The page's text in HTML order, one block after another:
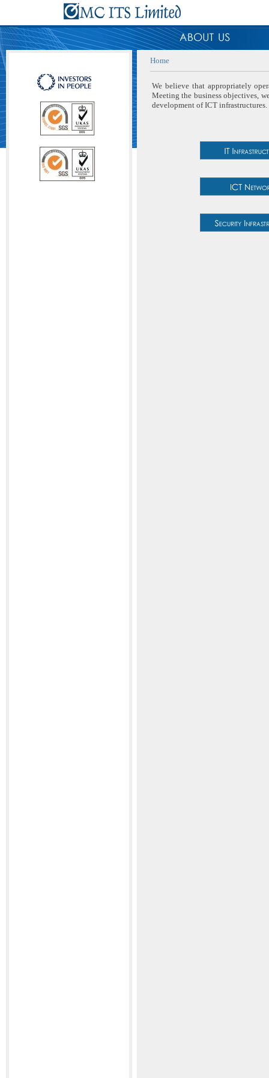
Home
We believe that appropriately
Meeting the business objectives,
development of ICT infrastructures.